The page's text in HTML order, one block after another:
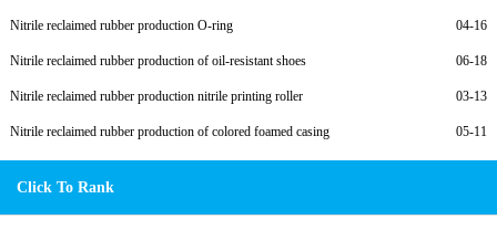
04-16
Nitrile reclaimed rubber production O-ring
06-18
Nitrile reclaimed rubber production of oil-resistant shoes
03-13
Nitrile reclaimed rubber production nitrile printing roller
05-11
Nitrile reclaimed rubber production of colored foamed casing
Click To Rank